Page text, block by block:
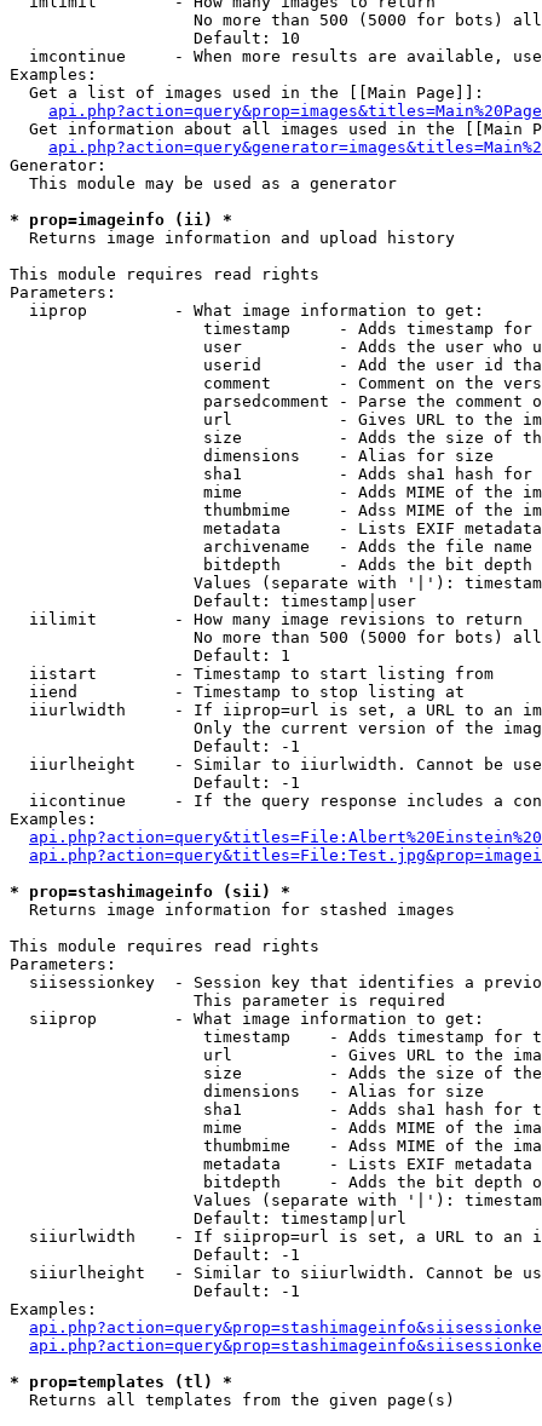
No more than 500 (5000 for bots)
                   Default: 10
imcontinue     - When more results are available,
Examples:
  Get a list of images used in the [[Main Page]]:
api.php?action=query&prop=images&titles=Main%20Page
Get information about all images used in the [[Main
Generator:
  This module may be used as a generator
* prop=imageinfo (ii) *
Returns image information and upload history
This module requires read rights
Parameters:
  iiprop         - What image information to get:
timestamp     - Adds timestamp for
user          - Adds the user who
userid        - Add the user id
comment       - Comment on the
parsedcomment - Parse the comment
url           - Gives URL to the
size          - Adds the size of
                    dimensions    - Alias for size
sha1          - Adds sha1 hash for
mime          - Adds MIME of the
thumbmime     - Adss MIME of the
metadata      - Lists EXIF
archivename   - Adds the file
bitdepth      - Adds the bit depth
Values (separate with '|'):
                   Default: timestamp|user
  iilimit        - How many image revisions to return
No more than 500 (5000 for bots)
                   Default: 1
  iistart        - Timestamp to start listing from
  iiend          - Timestamp to stop listing at
iiurlwidth     - If iiprop=url is set, a URL to an
Only the current version of the
                   Default: -1
iiurlheight    - Similar to iiurlwidth. Cannot be
                   Default: -1
iicontinue     - If the query response includes a
Examples:
* prop=stashimageinfo (sii) *
Returns image information for stashed images
This module requires read rights
Parameters:
siisessionkey  - Session key that identifies a
                   This parameter is required
  siiprop        - What image information to get:
timestamp    - Adds timestamp for
url          - Gives URL to the
size         - Adds the size of
                    dimensions   - Alias for size
sha1         - Adds sha1 hash for
mime         - Adds MIME of the
thumbmime    - Adss MIME of the
metadata     - Lists EXIF metadata
bitdepth     - Adds the bit depth
Values (separate with '|'):
                   Default: timestamp|url
siiurlwidth    - If siiprop=url is set, a URL to an
                   Default: -1
siiurlheight   - Similar to siiurlwidth. Cannot be
                   Default: -1
Examples:
* prop=templates (tl) *
Returns all templates from the given page(s)